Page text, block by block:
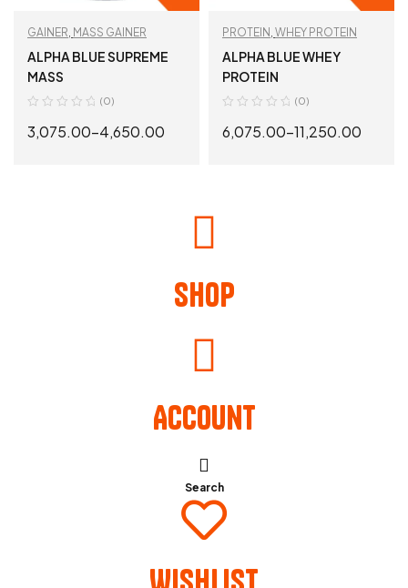
GAINER MASS GAINER
ALPHA BLUE SUPREME
MASS
(0)
3,075.00–4,650.00
PROTEIN WHEY PROTEIN
ALPHA BLUE WHEY
PROTEIN
(0)
6,075.00–11,250.00
Shop
Account
Search